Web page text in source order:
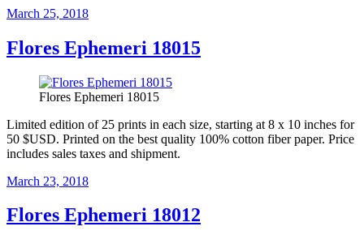
Posted
March 25, 2018
Flores Ephemeri 18015
Flores Ephemeri 18015
Limited edition of 25 prints in each size, starting at 8 x 10 inches for
50 $USD. Printed on the best quality 100% cotton fiber paper. Price
includes sales taxes and shipment.
Posted
March 23, 2018
Flores Ephemeri 18012